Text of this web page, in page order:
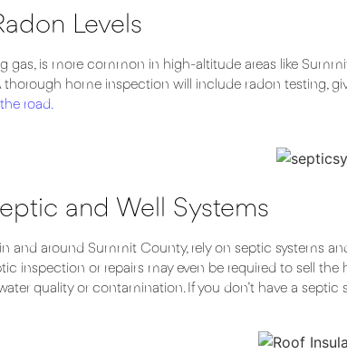
Levels
gas, is more common in high-altitude areas like
thorough home inspection will include radon testing,
road.
and Well Systems
and around Summit County, rely on septic systems
inspection or repairs may even be required to sell
quality or contamination. If you don’t have a